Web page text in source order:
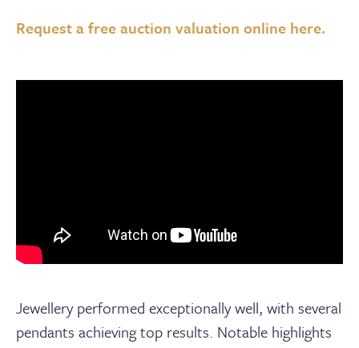
Request a free auction valuation online here.
Jewellery performed exceptionally well, with several
pendants achieving top results. Notable highlights